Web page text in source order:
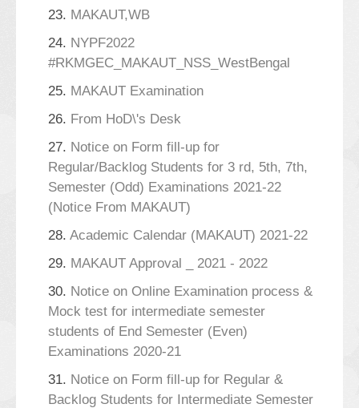
23. MAKAUT,WB
24. NYPF2022
#RKMGEC_MAKAUT_NSS_WestBengal
25. MAKAUT Examination
26. From HoD\'s Desk
27. Notice on Form fill-up for
Regular/Backlog Students for 3 rd, 5th, 7th,
Semester (Odd) Examinations 2021-22
(Notice From MAKAUT)
28. Academic Calendar (MAKAUT) 2021-22
29. MAKAUT Approval _ 2021 - 2022
30. Notice on Online Examination process &
Mock test for intermediate semester
students of End Semester (Even)
Examinations 2020-21
31. Notice on Form fill-up for Regular &
Backlog Students for Intermediate Semester